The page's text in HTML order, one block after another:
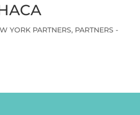
YORK PARTNERS, PARTNERS -